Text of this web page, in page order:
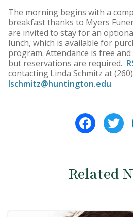
The morning begins with a
breakfast thanks to Myers
are invited to stay for an
lunch, which is available for
program. Attendance is free
but reservations are required.
contacting Linda Schmitz at
lschmitz@huntington.edu.
Facebook
Related